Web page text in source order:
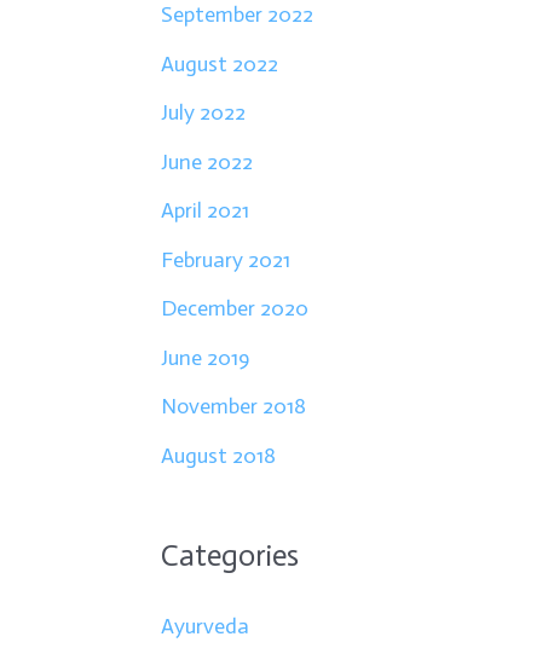
September 2022
August 2022
July 2022
June 2022
April 2021
February 2021
December 2020
June 2019
November 2018
August 2018
Categories
Ayurveda